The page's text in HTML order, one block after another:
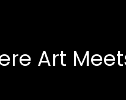
Art